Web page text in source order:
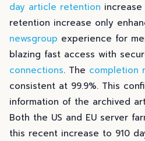
day article retention
retention increase only
newsgroup experience for
blazing fast access with
connections. The completion
consistent at 99.9%. This
information of the archived
Both the US and EU server
this recent increase to 910